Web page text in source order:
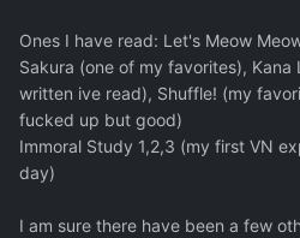
Ones I have read: Let's Meow
Sakura (one of my favorites),
written ive read), Shuffle! (my
fucked up but good)
Immoral Study 1,2,3 (my first VN
day)
I am sure there have been a few